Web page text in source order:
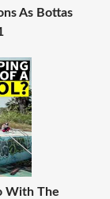
As Bottas
With The